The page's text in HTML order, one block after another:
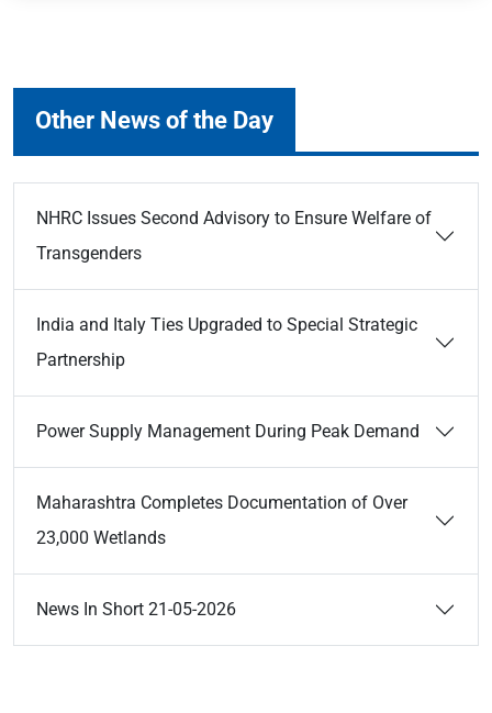
Other News of the Day
NHRC Issues Second Advisory to Ensure Welfare of
Transgenders
India and Italy Ties Upgraded to Special Strategic
Partnership
Power Supply Management During Peak Demand
Maharashtra Completes Documentation of Over
23,000 Wetlands
News In Short 21-05-2026